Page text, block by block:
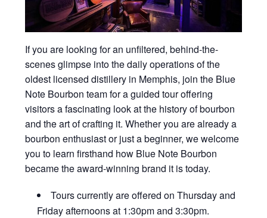
If you are looking for an unfiltered, behind-the-
scenes glimpse into the daily operations of the
oldest licensed distillery in Memphis, join the Blue
Note Bourbon team for a guided tour offering
visitors a fascinating look at the history of bourbon
and the art of crafting it. Whether you are already a
bourbon enthusiast or just a beginner, we welcome
you to learn firsthand how Blue Note Bourbon
became the award-winning brand it is today.
Tours currently are offered on Thursday and
Friday afternoons at 1:30pm and 3:30pm.